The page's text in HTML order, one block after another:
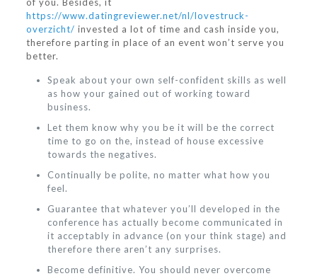
https://www.datingreviewer.net/nl/lovestruck-
overzicht/ invested a lot of time and cash inside you,
therefore parting in place of an event won’t serve you
better.
Speak about your own self-confident skills as well
as how your gained out of working toward
business.
Let them know why you be it will be the correct
time to go on the, instead of house excessive
towards the negatives.
Continually be polite, no matter what how you
feel.
Guarantee that whatever you’ll developed in the
conference has actually become communicated in
it acceptably in advance (on your think stage) and
therefore there aren’t any surprises.
Become definitive. You should never overcome